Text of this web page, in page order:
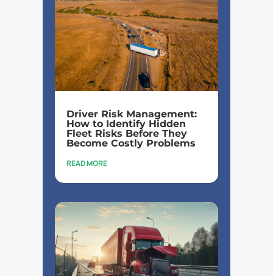
Driver Risk Management:
How to Identify Hidden
Fleet Risks Before They
Become Costly Problems
READ MORE